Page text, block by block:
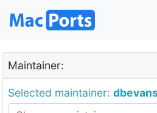
Maintainer:
Selected maintainer: